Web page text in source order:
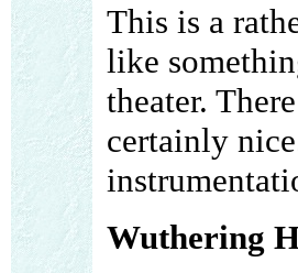
This is a
like
theater.
certainly
Wuthering